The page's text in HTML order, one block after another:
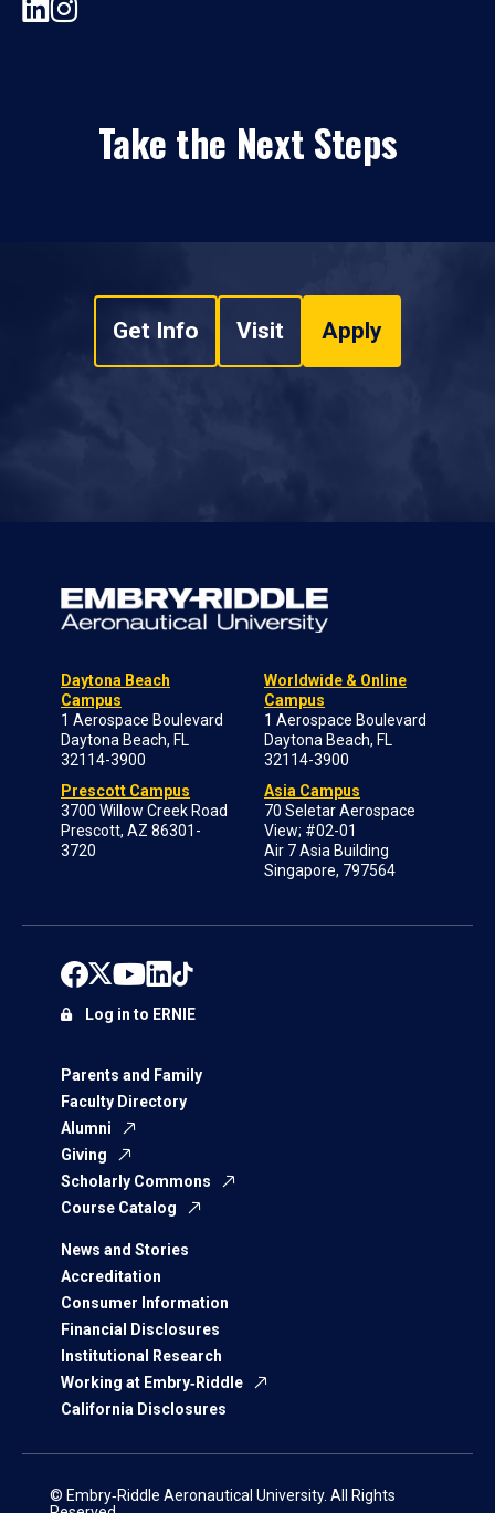
Take the Next Steps
Get Info Visit Apply
Daytona Beach
Campus
1 Aerospace Boulevard
Daytona Beach, FL
32114-3900
Prescott Campus
3700 Willow Creek Road
Prescott, AZ 86301-
3720
Worldwide & Online
Campus
1 Aerospace Boulevard
Daytona Beach, FL
32114-3900
Asia Campus
70 Seletar Aerospace
View; #02-01
Air 7 Asia Building
Singapore, 797564
Parents and Family
Faculty Directory
Alumni
Giving
Scholarly Commons
Course Catalog
News and Stories
Accreditation
Consumer Information
Financial Disclosures
Institutional Research
Working at Embry‑Riddle
California Disclosures
Log in to ERNIE
© Embry‑Riddle Aeronautical University. All Rights